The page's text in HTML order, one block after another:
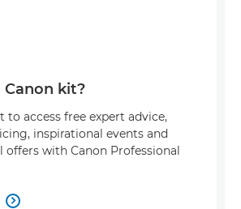
kit?
to access free expert advice,
inspirational events and
offers with Canon Professional
